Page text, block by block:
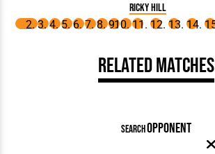
Ricky Hill
Related Matches
SEARCHOPPONENT